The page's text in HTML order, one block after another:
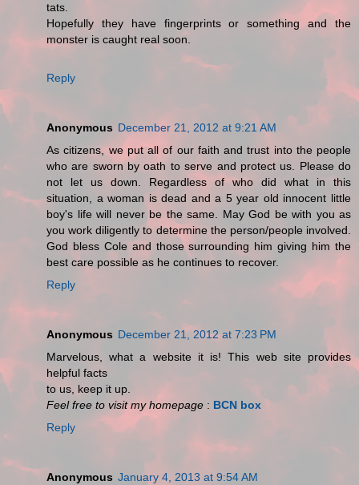
tats.
Hopefully they have fingerprints or something and the
monster is caught real soon.
Reply
Anonymous December 21, 2012 at 9:21 AM
As citizens, we put all of our faith and trust into the people
who are sworn by oath to serve and protect us. Please do
not let us down. Regardless of who did what in this
situation, a woman is dead and a 5 year old innocent little
boy's life will never be the same. May God be with you as
you work diligently to determine the person/people involved.
God bless Cole and those surrounding him giving him the
best care possible as he continues to recover.
Reply
Anonymous December 21, 2012 at 7:23 PM
Marvelous, what a website it is! This web site provides
helpful facts
to us, keep it up.
Feel free to visit my homepage : BCN box
Reply
Anonymous January 4, 2013 at 9:54 AM